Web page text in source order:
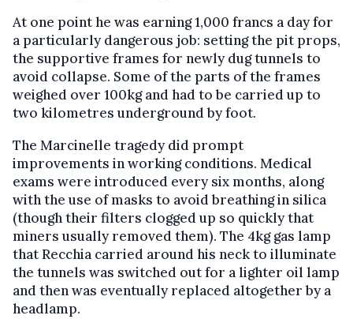
At one point he was earning 1,000 francs a day for
a particularly dangerous job: setting the pit props,
the supportive frames for newly dug tunnels to
avoid collapse. Some of the parts of the frames
weighed over 100kg and had to be carried up to
two kilometres underground by foot.
The Marcinelle tragedy did prompt
improvements in working conditions. Medical
exams were introduced every six months, along
with the use of masks to avoid breathing in silica
(though their filters clogged up so quickly that
miners usually removed them). The 4kg gas lamp
that Recchia carried around his neck to illuminate
the tunnels was switched out for a lighter oil lamp
and then was eventually replaced altogether by a
headlamp.